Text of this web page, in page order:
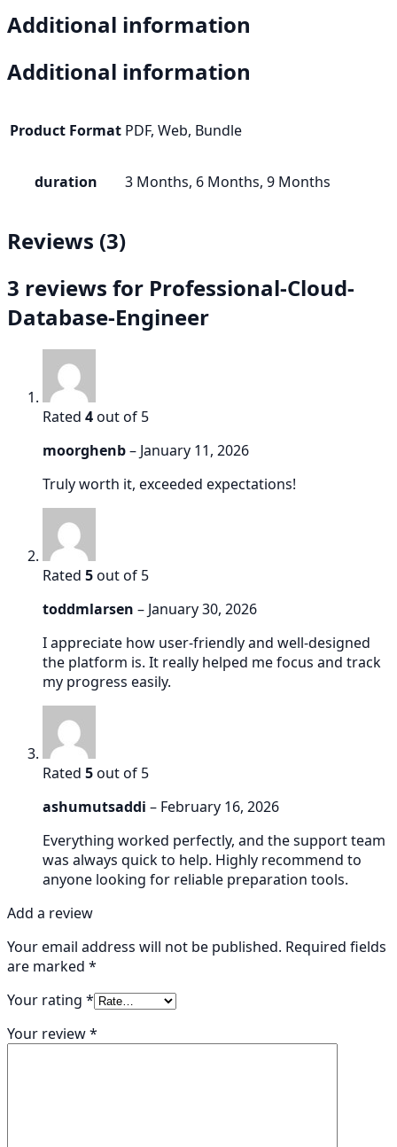
Additional information
Additional information
Product Format PDF, Web, Bundle
duration 3 Months, 6 Months, 9 Months
Reviews (3)
3 reviews for Professional-Cloud-
Database-Engineer
Rated 4out of 5
moorghenb– January 11, 2026
Truly worth it, exceeded expectations!
Rated 5out of 5
toddmlarsen – January 30, 2026
I appreciate how user-friendly and well-designed
the platform is. It really helped me focus and track
my progress easily.
Rated 5out of 5
ashumutsaddi – February 16, 2026
Everything worked perfectly, and the support team
was always quick to help. Highly recommend to
anyone looking for reliable preparation tools.
Add a review
Your email address will not be published. Required fields
are marked *
Your rating *
Your review*